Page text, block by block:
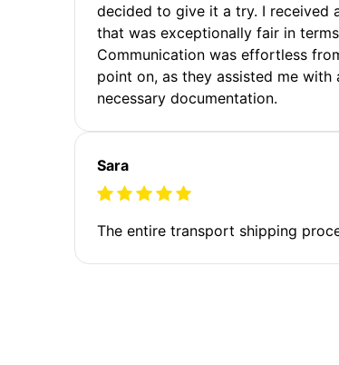
decided to give it a try. I received
that was exceptionally fair in
Communication was effortless
point on, as they assisted me with
necessary documentation.
Sara
The entire transport shipping